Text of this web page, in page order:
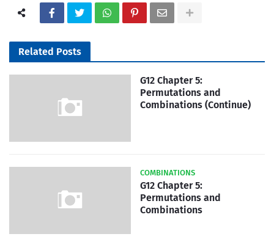
Related Posts
G12 Chapter 5:
Permutations and
Combinations (Continue)
COMBINATIONS
G12 Chapter 5:
Permutations and
Combinations